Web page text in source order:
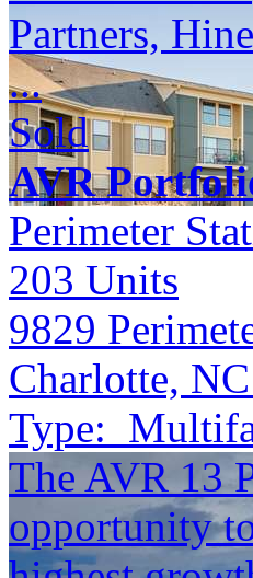
Partners,
...
Sold
AVR
Perimeter
203 Units
9829
Charlotte,
Type:
The AVR 13
opportunity